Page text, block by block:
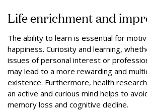
Life enrichment and
The ability to learn is essential for
happiness. Curiosity and learning,
issues of personal interest or
may lead to a more rewarding and
existence. Furthermore, health
an active and curious mind helps to
memory loss and cognitive decline.